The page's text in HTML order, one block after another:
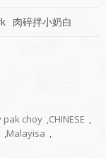
肉碎拌小奶白
pak choy CHINESE
Malayisa